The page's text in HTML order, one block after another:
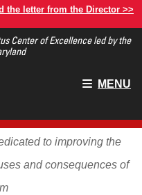
the letter from the Director >>
Center of Excellence led by the
Main
MENU
to improving the
and consequences of